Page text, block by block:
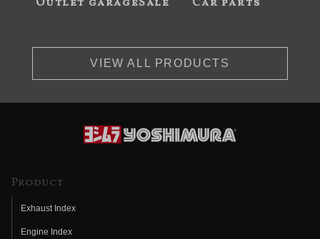
VIEW ALL PRODUCTS
Product
Exhaust Index
Engine Index